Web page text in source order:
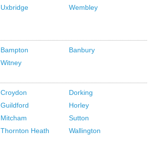
Uxbridge
Wembley
Bampton
Banbury
Witney
Croydon
Dorking
Guildford
Horley
Mitcham
Sutton
Thornton Heath
Wallington